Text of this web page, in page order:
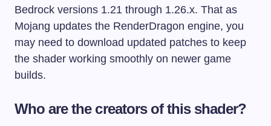
Bedrock versions 1.21 through 1.26.x. That as
Mojang updates the RenderDragon engine, you
may need to download updated patches to keep
the shader working smoothly on newer game
builds.
Who are the creators of this shader?